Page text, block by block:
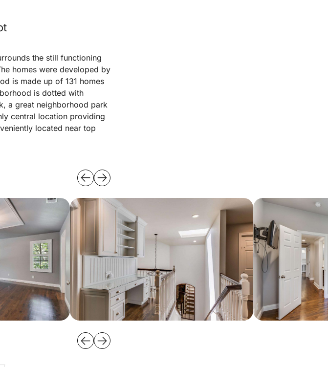
the still functioning
homes were developed by
is made up of 131 homes
is dotted with
a great neighborhood park
central location providing
located near top